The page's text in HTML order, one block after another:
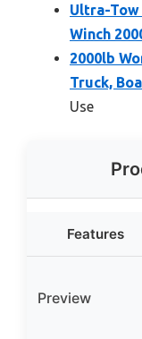
Ultra-Tow
Winch
2000lb
Truck,
Use
Features
Preview